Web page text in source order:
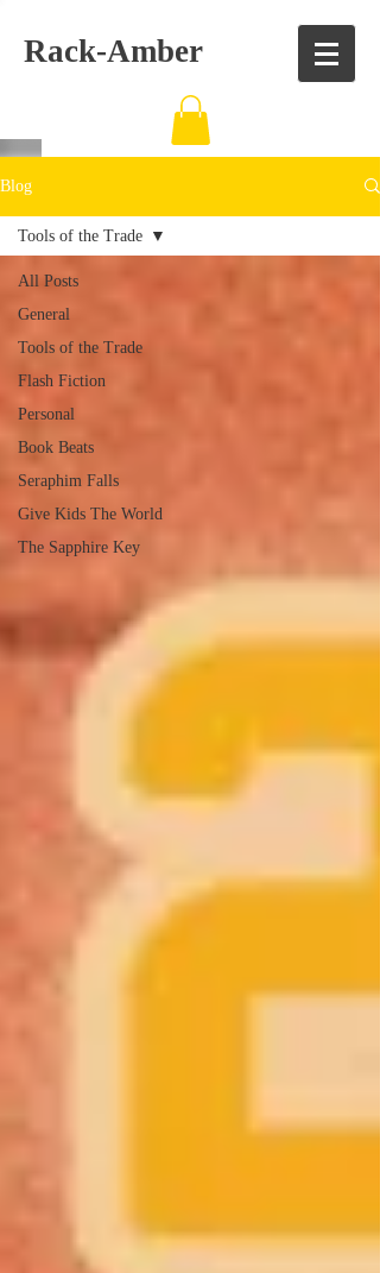
Rack-Amber
Blog
All Posts
General
Tools of the Trade
Flash Fiction
Personal
Book Beats
Seraphim Falls
Give Kids The World
The Sapphire Key
Tools of the Trade